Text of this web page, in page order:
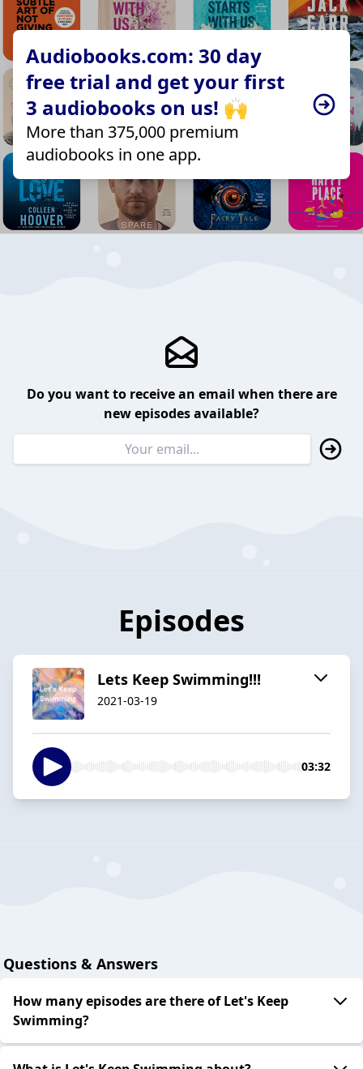
Audiobooks.com: 30 day
free trial and get your first
3 audiobooks on us! 🙌
More than 375,000 premium
audiobooks in one app.
Do you want to receive an email when there are
new episodes available?
Episodes
Lets Keep Swimming!!!
2021-03-19
03:32
Questions & Answers
How many episodes are there of Let's Keep
Swimming?